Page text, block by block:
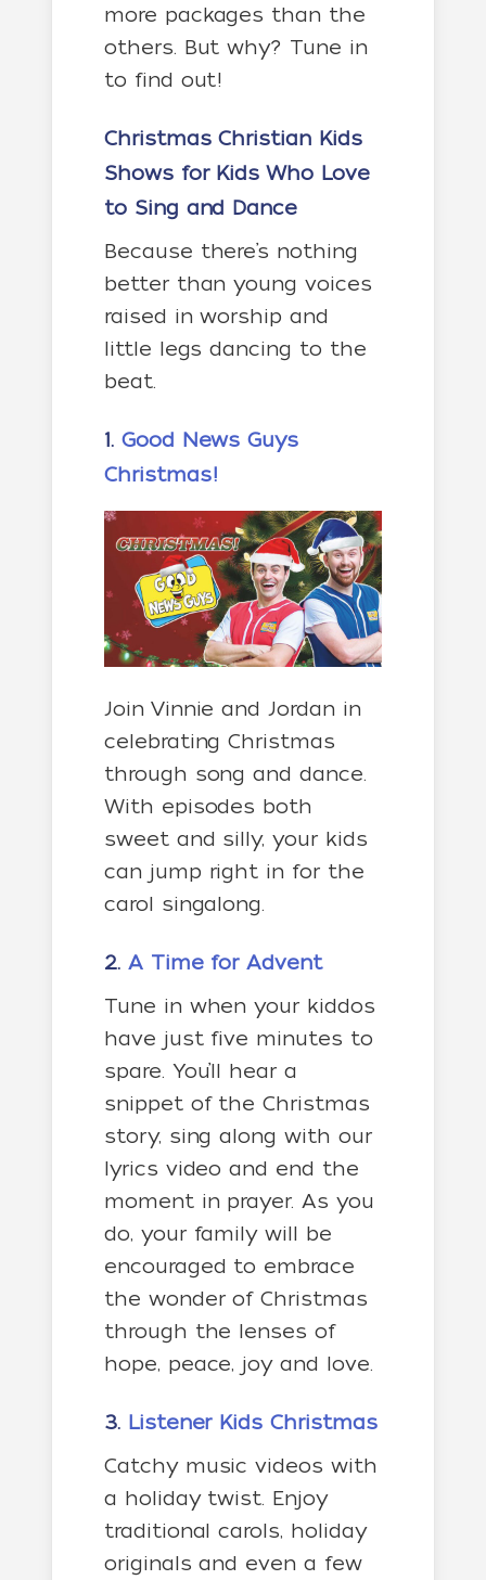
more packages than the
others. But why? Tune in
to find out!
Christmas Christian Kids
Shows for Kids Who Love
to Sing and Dance
Because there’s nothing
better than young voices
raised in worship and
little legs dancing to the
beat.
1. Good News Guys
Christmas!
Join Vinnie and Jordan in
celebrating Christmas
through song and dance.
With episodes both
sweet and silly, your kids
can jump right in for the
carol singalong.
2. A Time for Advent
Tune in when your kiddos
have just five minutes to
spare. You’ll hear a
snippet of the Christmas
story, sing along with our
lyrics video and end the
moment in prayer. As you
do, your family will be
encouraged to embrace
the wonder of Christmas
through the lenses of
hope, peace, joy and love.
3. Listener Kids Christmas
Catchy music videos with
a holiday twist. Enjoy
traditional carols, holiday
originals and even a few